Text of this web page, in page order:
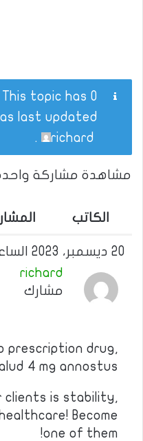
last updated
richard
.
مشاهدة مشاركة
الكاتب
20 ديسمبر، 2023 الساعة 10:38 م
richard
مشارك
prescription drug,
4 mg annostus
clients is stability,
Become
one of them!